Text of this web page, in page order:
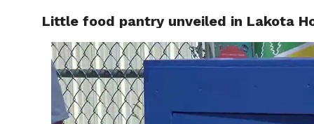
Little food pantry unveiled in Lakota